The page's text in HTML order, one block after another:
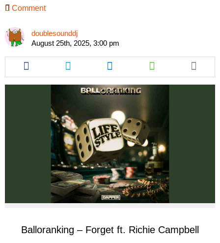
Comment
doublesounddj
August 25th, 2025, 3:00 pm
Share
this
article
Share
this
article
twitter
Share
this
article
via
messenger
Share
this
article
Balloranking – Forget ft. Richie Campbell